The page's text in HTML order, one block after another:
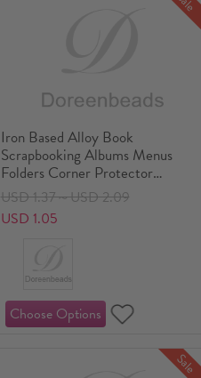
Iron Based Alloy Book
Scrapbooking Albums Menus
Folders Corner Protector
Multicolor 20mm x 20mm
USD 1.37～USD 2.09
USD 1.05
Sale